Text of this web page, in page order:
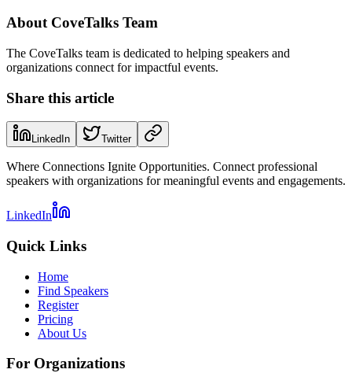
About CoveTalks Team
The CoveTalks team is dedicated to helping speakers and
organizations connect for impactful events.
Share this article
LinkedIn Twitter
Where Connections Ignite Opportunities. Connect professional
speakers with organizations for meaningful events and engagements.
LinkedIn
Quick Links
Home
Find Speakers
Register
Pricing
About Us
For Organizations